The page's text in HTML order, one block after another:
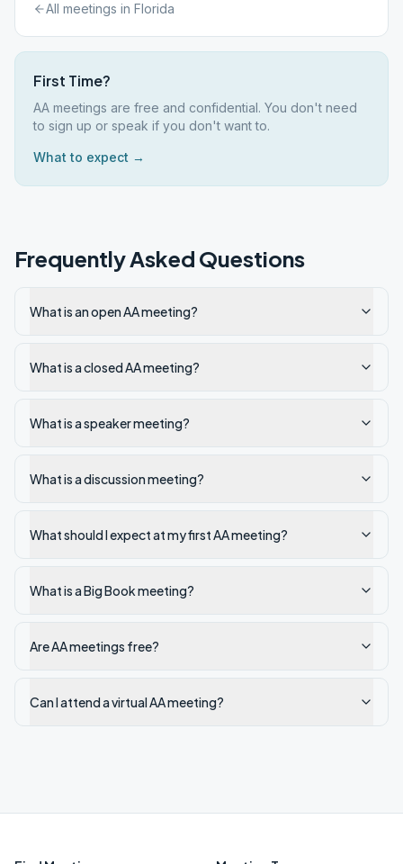
All meetings in Florida
First Time?
AA meetings are free and confidential. You don't need
to sign up or speak if you don't want to.
What to expect →
Frequently Asked Questions
What is an open AA meeting?
What is a closed AA meeting?
What is a speaker meeting?
What is a discussion meeting?
What should I expect at my first AA meeting?
What is a Big Book meeting?
Are AA meetings free?
Can I attend a virtual AA meeting?